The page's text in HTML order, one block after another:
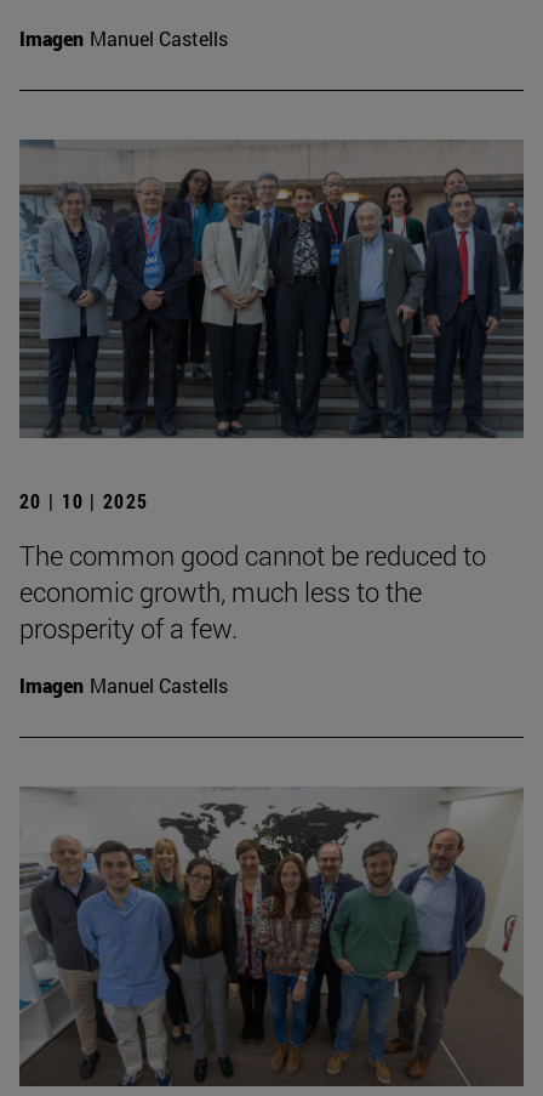
Imagen Manuel Castells
20 | 10 | 2025
The common good cannot be reduced to
economic growth, much less to the
prosperity of a few.
Imagen Manuel Castells